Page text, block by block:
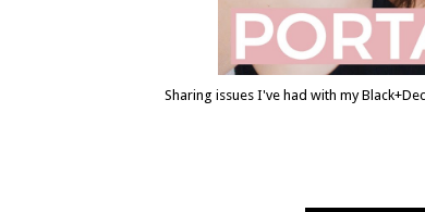
Sharing issues I've had with my